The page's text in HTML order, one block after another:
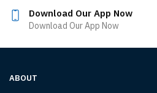
Download Our App Now
Download Our App Now
ABOUT